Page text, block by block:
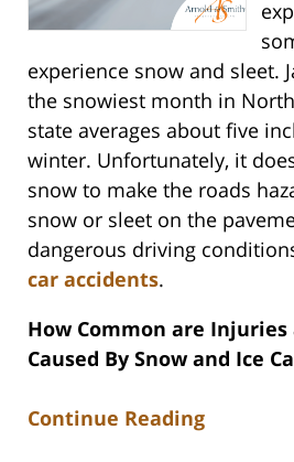
experience snow and sleet.
the snowiest month in
state averages about five
winter. Unfortunately, it
snow to make the roads
snow or sleet on the
dangerous driving
car accidents.
How Common are Injuries
Caused By Snow and Ice
Continue Reading